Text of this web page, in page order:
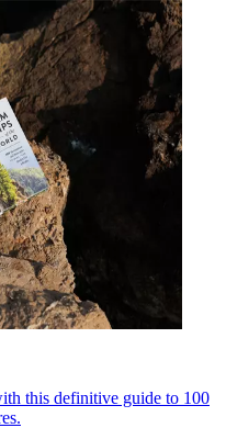
this definitive guide to 100